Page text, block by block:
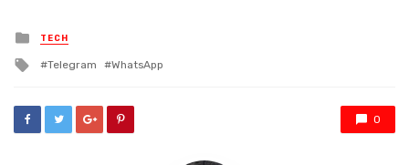
Posted
in
TECH
Tagged
Telegram WhatsApp
0